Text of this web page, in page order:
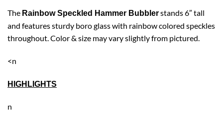
The Rainbow Speckled Hammer Bubblerstands 6″ tall
and features sturdy boro glass with rainbow colored speckles
throughout. Color & size may vary slightly from pictured.
<n
HIGHLIGHTS
n